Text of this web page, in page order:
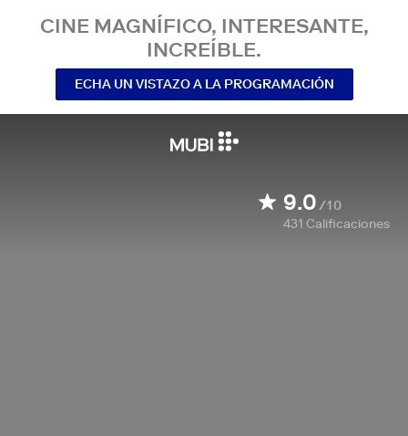
CINE MAGNÍFICO, INTERESANTE,
INCREÍBLE.
ECHA UN VISTAZO A LA PROGRAMACIÓN
9.0/10
431 Calificaciones